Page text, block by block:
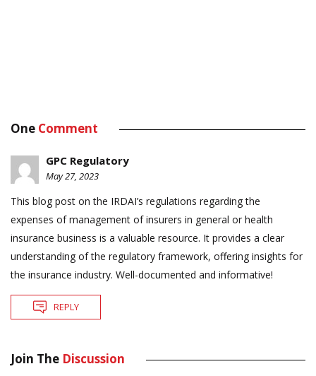
One Comment
GPC Regulatory
May 27, 2023
This blog post on the IRDAI’s regulations regarding the
expenses of management of insurers in general or health
insurance business is a valuable resource. It provides a clear
understanding of the regulatory framework, offering insights for
the insurance industry. Well-documented and informative!
REPLY
Join The Discussion